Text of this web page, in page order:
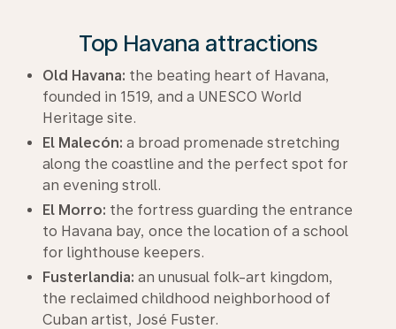
Top Havana attractions
Old Havana: the beating heart of Havana,
founded in 1519, and a UNESCO World
Heritage site.
El Malecón: a broad promenade stretching
along the coastline and the perfect spot for
an evening stroll.
El Morro: the fortress guarding the entrance
to Havana bay, once the location of a school
for lighthouse keepers.
Fusterlandia: an unusual folk-art kingdom,
the reclaimed childhood neighborhood of
Cuban artist, José Fuster.